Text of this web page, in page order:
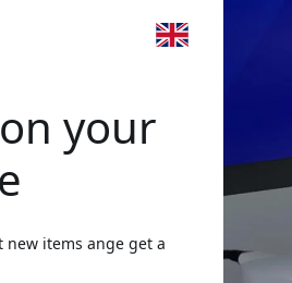
your
items ange get a